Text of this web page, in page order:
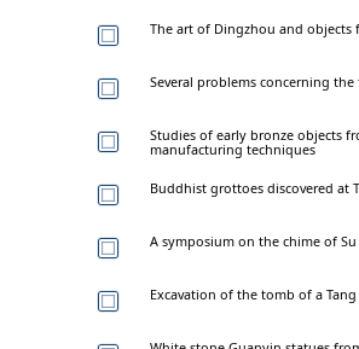
The art of Dingzhou and objects
Several problems concerning
Studies of early bronze objects
manufacturing techniques
Buddhist grottoes discovered at
A symposium on the chime of
Excavation of the tomb of a